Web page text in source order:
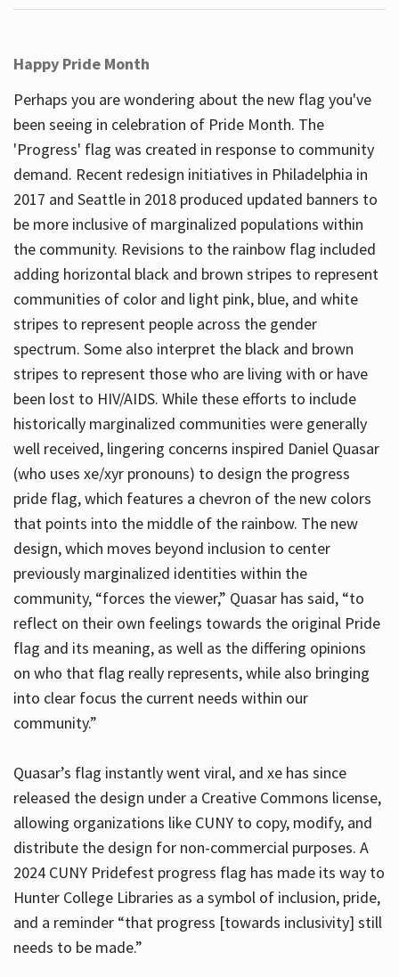
Happy Pride Month
Perhaps you are wondering about the new flag you've
been seeing in celebration of Pride Month. The
'Progress' flag was created in response to community
demand. Recent redesign initiatives in Philadelphia in
2017 and Seattle in 2018 produced updated banners to
be more inclusive of marginalized populations within
the community. Revisions to the rainbow flag included
adding horizontal black and brown stripes to represent
communities of color and light pink, blue, and white
stripes to represent people across the gender
spectrum. Some also interpret the black and brown
stripes to represent those who are living with or have
been lost to HIV/AIDS. While these efforts to include
historically marginalized communities were generally
well received, lingering concerns inspired Daniel Quasar
(who uses xe/xyr pronouns) to design the progress
pride flag, which features a chevron of the new colors
that points into the middle of the rainbow. The new
design, which moves beyond inclusion to center
previously marginalized identities within the
community, “forces the viewer,” Quasar has said, “to
reflect on their own feelings towards the original Pride
flag and its meaning, as well as the differing opinions
on who that flag really represents, while also bringing
into clear focus the current needs within our
community.”
Quasar’s flag instantly went viral, and xe has since
released the design under a Creative Commons license,
allowing organizations like CUNY to copy, modify, and
distribute the design for non-commercial purposes. A
2024 CUNY Pridefest progress flag has made its way to
Hunter College Libraries as a symbol of inclusion, pride,
and a reminder “that progress [towards inclusivity] still
needs to be made.”